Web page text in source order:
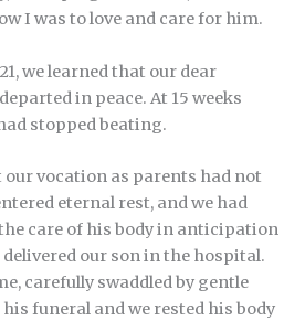
I was to love and care for him.
we learned that our dear
in peace. At 15 weeks
stopped beating.
our vocation as parents had not
eternal rest, and we had
care of his body in anticipation
our son in the hospital.
carefully swaddled by gentle
funeral and we rested his body